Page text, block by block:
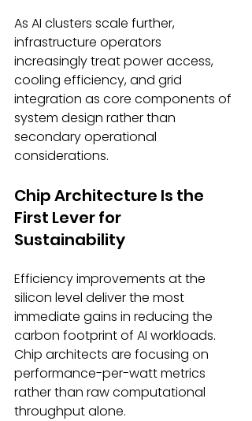
As AI clusters scale further,
infrastructure operators
increasingly treat power access,
cooling efficiency, and grid
integration as core components of
system design rather than
secondary operational
considerations.
Chip Architecture Is the
First Lever for
Sustainability
Efficiency improvements at the
silicon level deliver the most
immediate gains in reducing the
carbon footprint of AI workloads.
Chip architects are focusing on
performance-per-watt metrics
rather than raw computational
throughput alone.